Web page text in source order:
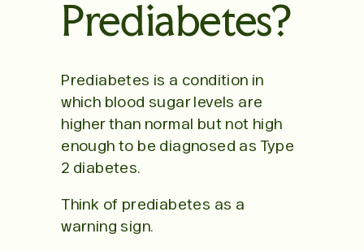
Prediabetes?
Prediabetes is a condition in
which blood sugar levels are
higher than normal but not high
enough to be diagnosed as Type
2 diabetes.
Think of prediabetes as a
warning sign.